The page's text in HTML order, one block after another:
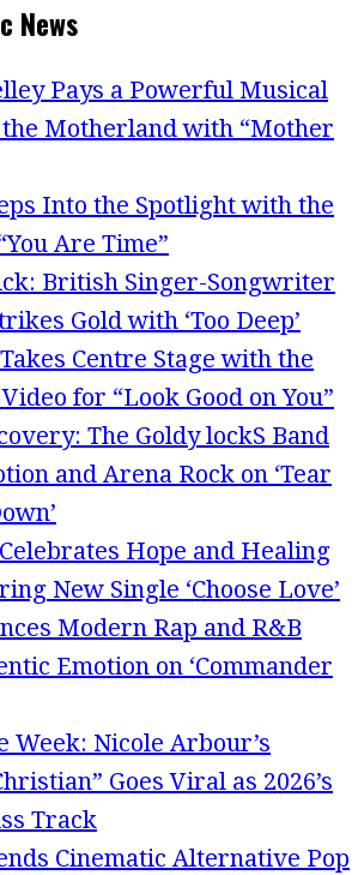
News
Pays a Powerful Musical
Motherland with “Mother
Into the Spotlight with the
Are Time”
British Singer-Songwriter
Gold with ‘Too Deep’
Centre Stage with the
for “Look Good on You”
The Goldy lockS Band
and Arena Rock on ‘Tear
Hope and Healing
New Single ‘Choose Love’
Modern Rap and R&B
Emotion on ‘Commander
Week: Nicole Arbour’s
Goes Viral as 2026’s
Track
Cinematic Alternative Pop